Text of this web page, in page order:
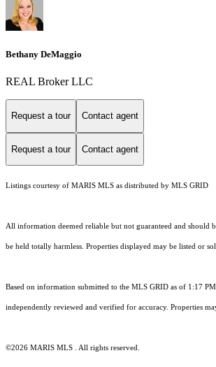
Bethany DeMaggio
REAL Broker LLC
Request a tour Contact agent
Request a tour Contact agent
Listings courtesy of MARIS MLS as distributed by MLS GRID
All information deemed reliable but not guaranteed and should
be held totally harmless. Properties displayed may be listed or
Based on information submitted to the MLS GRID as of 1:17
independently reviewed and verified for accuracy. Properties
©2026 MARIS MLS . All rights reserved.